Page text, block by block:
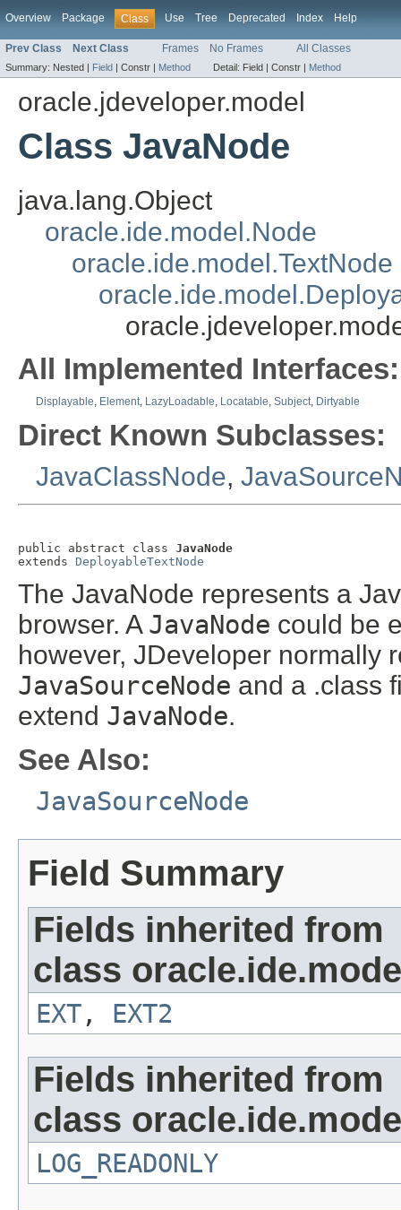
Overview Package Class Use Tree Deprecated Index Help
Prev Class Next Class Frames No Frames All Classes
Summary: Nested | Field | Constr | Method Detail: Field | Constr | Method
oracle.jdeveloper.model
Class JavaNode
java.lang.Object
oracle.ide.model.Node
oracle.ide.model.TextNode
All Implemented Interfaces:
Displayable, Element, LazyLoadable, Locatable, Subject, Dirtyable
Direct Known Subclasses:
JavaClassNode,
public abstract class JavaNode
extends DeployableTextNode
The JavaNode represents a
browser. A JavaNode could be
however, JDeveloper normally
JavaSourceNode and a .class
extend JavaNode.
See Also:
JavaSourceNode
Field Summary
Fields inherited from
class
EXT , EXT2
Fields inherited from
class
LOG_READONLY